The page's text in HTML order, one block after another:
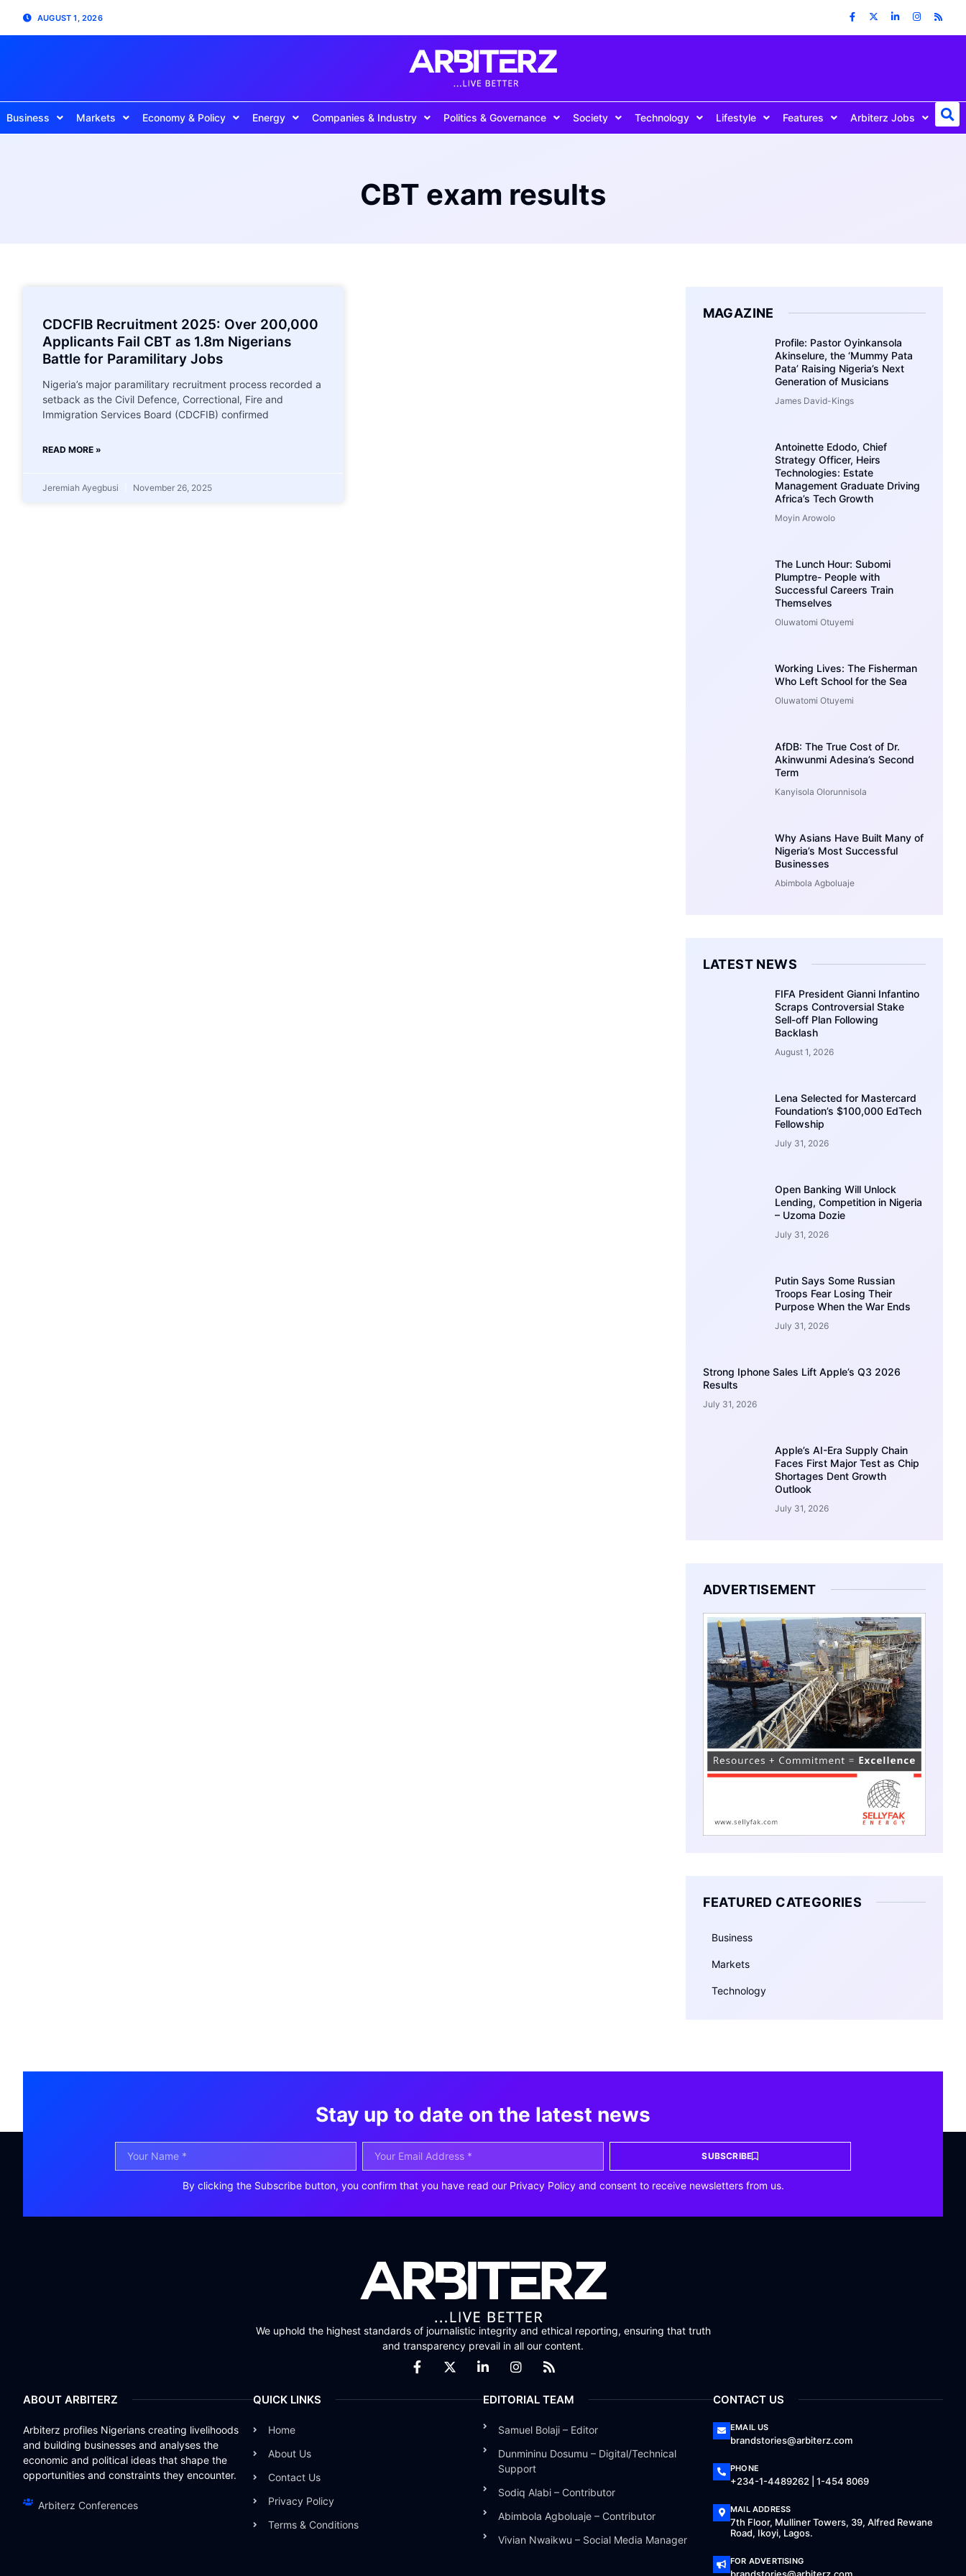
AUGUST 1, 2026
Business Markets Economy & Policy Energy Companies & Industry Politics & Governance Society Technology Lifestyle Features Arbiterz Jobs
CBT exam results
CDCFIB Recruitment 2025: Over 200,000
Applicants Fail CBT as 1.8m Nigerians
Battle for Paramilitary Jobs
Nigeria’s major paramilitary recruitment process recorded a
setback as the Civil Defence, Correctional, Fire and
Immigration Services Board (CDCFIB) confirmed
READ MORE »
Jeremiah Ayegbusi November 26, 2025
MAGAZINE
Profile: Pastor Oyinkansola
Akinselure, the ‘Mummy Pata
Pata’ Raising Nigeria’s Next
Generation of Musicians
James David-Kings
Antoinette Edodo, Chief
Strategy Officer, Heirs
Technologies: Estate
Management Graduate Driving
Africa’s Tech Growth
Moyin Arowolo
The Lunch Hour: Subomi
Plumptre- People with
Successful Careers Train
Themselves
Oluwatomi Otuyemi
Working Lives: The Fisherman
Who Left School for the Sea
Oluwatomi Otuyemi
AfDB: The True Cost of Dr.
Akinwunmi Adesina’s Second
Term
Kanyisola Olorunnisola
Why Asians Have Built Many of
Nigeria’s Most Successful
Businesses
Abimbola Agboluaje
LATEST NEWS
FIFA President Gianni Infantino
Scraps Controversial Stake
Sell-off Plan Following
Backlash
August 1, 2026
Lena Selected for Mastercard
Foundation’s $100,000 EdTech
Fellowship
July 31, 2026
Open Banking Will Unlock
Lending, Competition in Nigeria
– Uzoma Dozie
July 31, 2026
Putin Says Some Russian
Troops Fear Losing Their
Purpose When the War Ends
July 31, 2026
Strong Iphone Sales Lift Apple’s Q3 2026
Results
July 31, 2026
Apple’s AI-Era Supply Chain
Faces First Major Test as Chip
Shortages Dent Growth
Outlook
July 31, 2026
ADVERTISEMENT
FEATURED CATEGORIES
Business
Markets
Technology
Stay up to date on the latest news
SUBSCRIBE
By clicking the Subscribe button, you confirm that you have read our Privacy Policy and consent to receive newsletters from us.
We uphold the highest standards of journalistic integrity and ethical reporting, ensuring that truth
and transparency prevail in all our content.
ABOUT ARBITERZ
Arbiterz profiles Nigerians creating livelihoods
and building businesses and analyses the
economic and political ideas that shape the
opportunities and constraints they encounter.
Arbiterz Conferences
QUICK LINKS
Home
About Us
Contact Us
Privacy Policy
Terms & Conditions
EDITORIAL TEAM
Samuel Bolaji – Editor
Dunmininu Dosumu – Digital/Technical
Support
Sodiq Alabi – Contributor
Abimbola Agboluaje – Contributor
Vivian Nwaikwu – Social Media Manager
CONTACT US
EMAIL US
brandstories@arbiterz.com
PHONE
+234-1-4489262 | 1-454 8069
MAIL ADDRESS
7th Floor, Mulliner Towers, 39, Alfred Rewane
Road, Ikoyi, Lagos.
FOR ADVERTISING